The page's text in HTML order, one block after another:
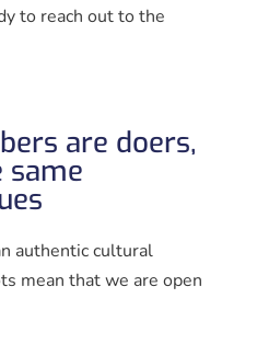
to reach out to the
are doers,
same
authentic cultural
mean that we are open